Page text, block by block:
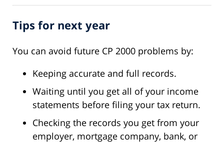
Tips for next year
You can avoid future CP 2000 problems by:
Keeping accurate and full records.
Waiting until you get all of your income
statements before filing your tax return.
Checking the records you get from your
employer, mortgage company, bank, or